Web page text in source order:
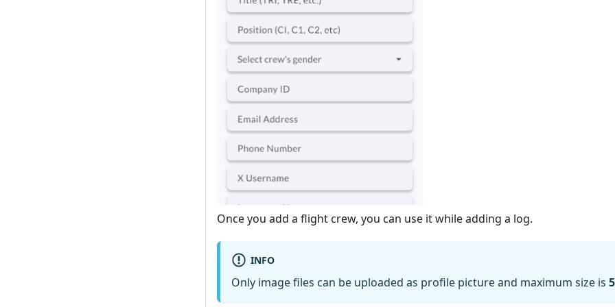
Once you add a flight crew, you can use it while adding a log.
INFO
Only image files can be uploaded as profile picture and maximum size is